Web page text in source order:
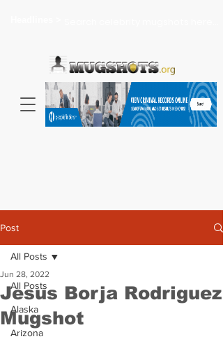
Post
All Posts
Alaska
Arizona
All Posts
Jesus Borja Rodriguez
Mugshot
Jun 28, 2022